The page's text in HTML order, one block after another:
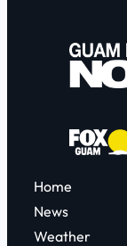
Home
News
Weather